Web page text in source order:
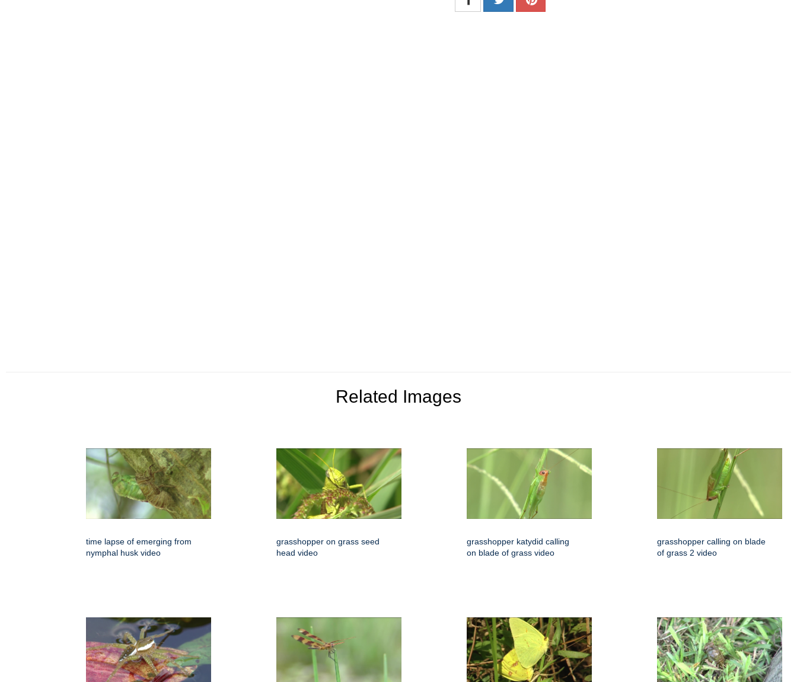
Related Images
time lapse of emerging from
nymphal husk video
grasshopper on grass seed
head video
grasshopper katydid calling
on blade of grass video
grasshopper calling on blade
of grass 2 video